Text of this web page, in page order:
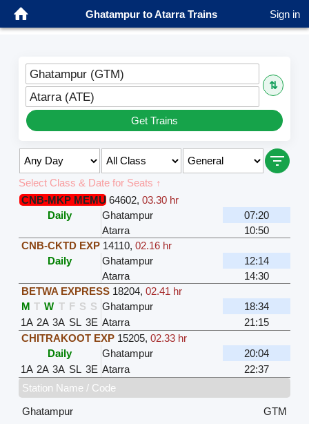
Ghatampur to Atarra Trains Sign in
Ghatampur (GTM)
⇅
Atarra (ATE)
Get Trains
Select Class & Date for Seats ↑
CNB-MKP MEMU 64602, 03.30 hr
Daily
Ghatampur
07:20
Atarra
10:50
CNB-CKTD EXP 14110, 02.16 hr
Daily
Ghatampur
12:14
Atarra
14:30
BETWA EXPRESS 18204, 02.41 hr
M T W T F S S Ghatampur
18:34
1A 2A 3A SL 3E Atarra
21:15
CHITRAKOOT EXP 15205, 02.33 hr
Daily
Ghatampur
20:04
1A 2A 3A SL 3E Atarra
22:37
Station Name / Code
Ghatampur
GTM